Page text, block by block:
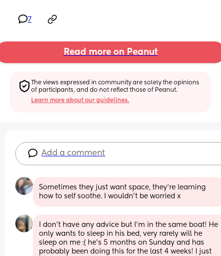
7
Read more on Peanut
The views expressed in community are solely the opinions
of participants, and do not reflect those of Peanut.
Learn more about our guidelines.
Add a comment
Sometimes they just want space, they’re learning
how to self soothe. I wouldn’t be worried x
I don’t have any advice but I’m in the same boat! He
only wants to sleep in his bed, very rarely will he
sleep on me :( he’s 5 months on Sunday and has
probably been doing this for the last 4 weeks! I just